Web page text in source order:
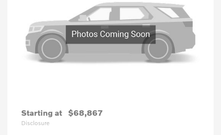
Starting at $68,867
Disclosure